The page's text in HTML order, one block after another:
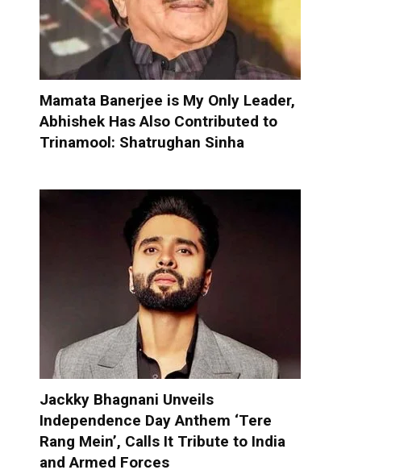
Mamata Banerjee is My Only Leader,
Abhishek Has Also Contributed to
Trinamool: Shatrughan Sinha
Jackky Bhagnani Unveils
Independence Day Anthem ‘Tere
Rang Mein’, Calls It Tribute to India
and Armed Forces